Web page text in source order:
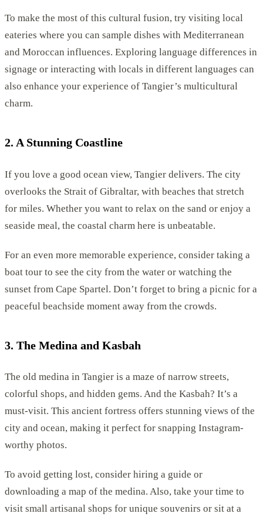
To make the most of this cultural fusion, try visiting local
eateries where you can sample dishes with Mediterranean
and Moroccan influences. Exploring language differences in
signage or interacting with locals in different languages can
also enhance your experience of Tangier’s multicultural
charm.
2. A Stunning Coastline
If you love a good ocean view, Tangier delivers. The city
overlooks the Strait of Gibraltar, with beaches that stretch
for miles. Whether you want to relax on the sand or enjoy a
seaside meal, the coastal charm here is unbeatable.
For an even more memorable experience, consider taking a
boat tour to see the city from the water or watching the
sunset from Cape Spartel. Don’t forget to bring a picnic for a
peaceful beachside moment away from the crowds.
3. The Medina and Kasbah
The old medina in Tangier is a maze of narrow streets,
colorful shops, and hidden gems. And the Kasbah? It’s a
must-visit. This ancient fortress offers stunning views of the
city and ocean, making it perfect for snapping Instagram-
worthy photos.
To avoid getting lost, consider hiring a guide or
downloading a map of the medina. Also, take your time to
visit small artisanal shops for unique souvenirs or sit at a